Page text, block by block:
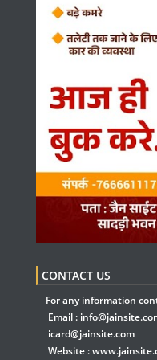
CONTACT US
For any information
Email :
icard@jainsite.com
Website :